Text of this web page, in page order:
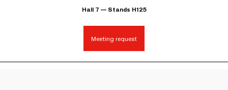
Hall 7 — Stands H125
Meeting request